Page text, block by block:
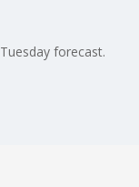
forecast.